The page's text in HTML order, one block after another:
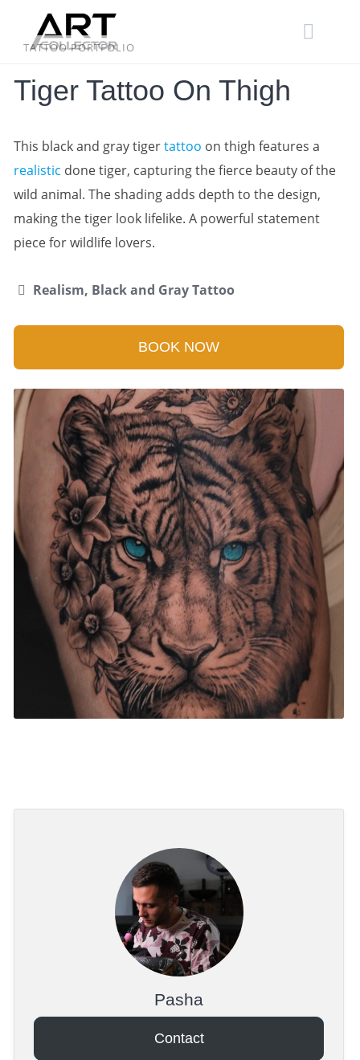
contentTATTOO PORTFOLIO
Tiger Tattoo On Thigh
This black and gray tigertattoo on thigh features a
realistic done tiger, capturing the fierce beauty of the
wild animal. The shading adds depth to the design,
making the tiger look lifelike. A powerful statement
piece for wildlife lovers.
Realism, Black and Gray Tattoo
BOOK NOW
Pasha
Contact